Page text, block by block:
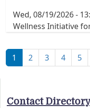
Wed, 08/19/2026 -
Wellness Initiative
1 2 3 4 5
Contact